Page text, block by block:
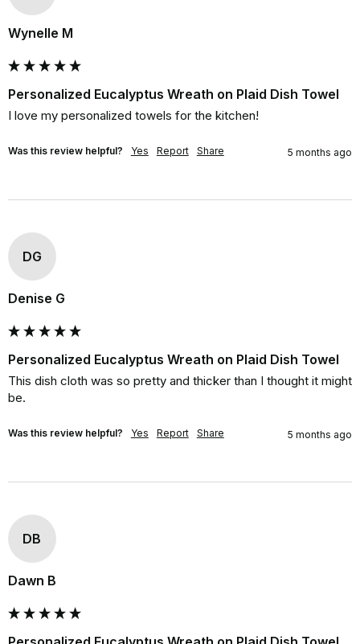
Wynelle M
Personalized Eucalyptus Wreath on Plaid Dish Towel
I love my personalized towels for the kitchen!
Was this review helpful? Yes Report Share 5 months ago
DG
Denise G
Personalized Eucalyptus Wreath on Plaid Dish Towel
This dish cloth was so pretty and thicker than I thought it might
be.
Was this review helpful? Yes Report Share 5 months ago
DB
Dawn B